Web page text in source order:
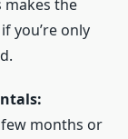
makes the
you’re only
months or